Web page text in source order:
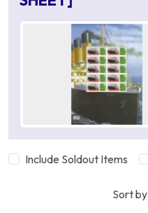
Include Soldout Items
Sort by